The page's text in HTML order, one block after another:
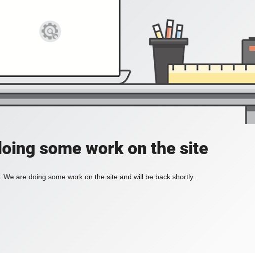
some work on the site
are doing some work on the site and will be back shortly.